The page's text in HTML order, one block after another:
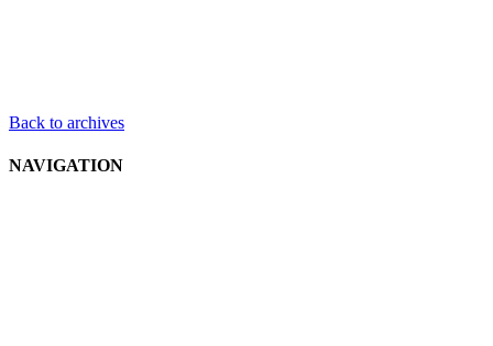
Back to archives
NAVIGATION